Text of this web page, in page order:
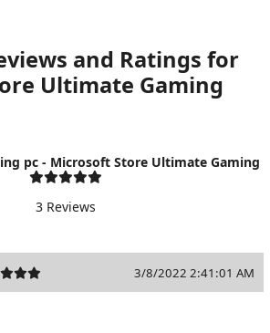
and Ratings for
Ultimate Gaming
pc - Microsoft Store Ultimate Gaming
3 Reviews
3/8/2022 2:41:01 AM